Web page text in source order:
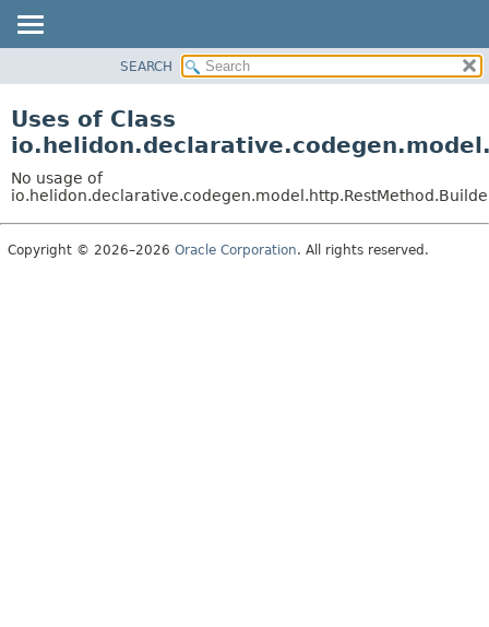
PACKAGE
USE
TREE
DEPRECATED
SEARCH
Uses of Class
No usage of
Copyright © 2026–2026 Oracle Corporation. All rights reserved.